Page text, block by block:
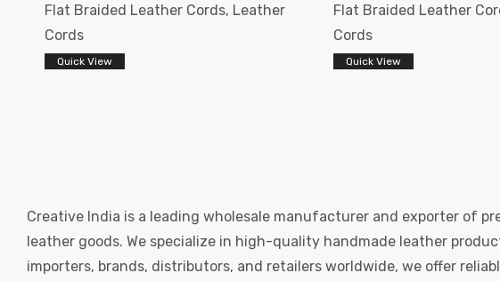
Flat Braided Leather Cords, Leather
Cords
Quick View
Flat Braided Leather
Cords
Quick View
Creative India is a leading wholesale manufacturer and exporter of
leather goods. We specialize in high-quality handmade leather
importers, brands, distributors, and retailers worldwide, we offer